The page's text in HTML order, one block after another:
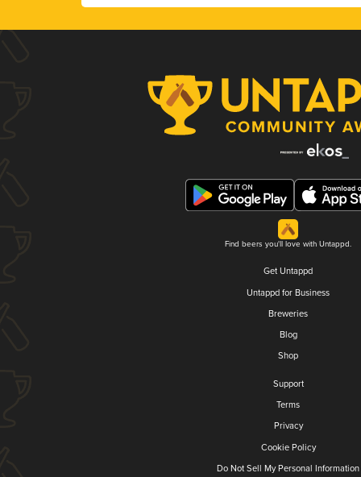
Find beers you'll love with Untappd.
Get Untappd
Untappd for Business
Breweries
Blog
Shop
Support
Terms
Privacy
Cookie Policy
Do Not Sell My Personal Information